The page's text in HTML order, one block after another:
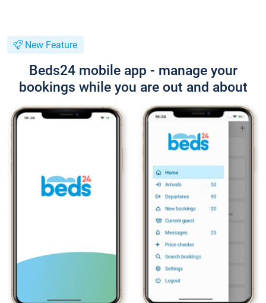
New Feature
Beds24 mobile app - manage your
bookings while you are out and about